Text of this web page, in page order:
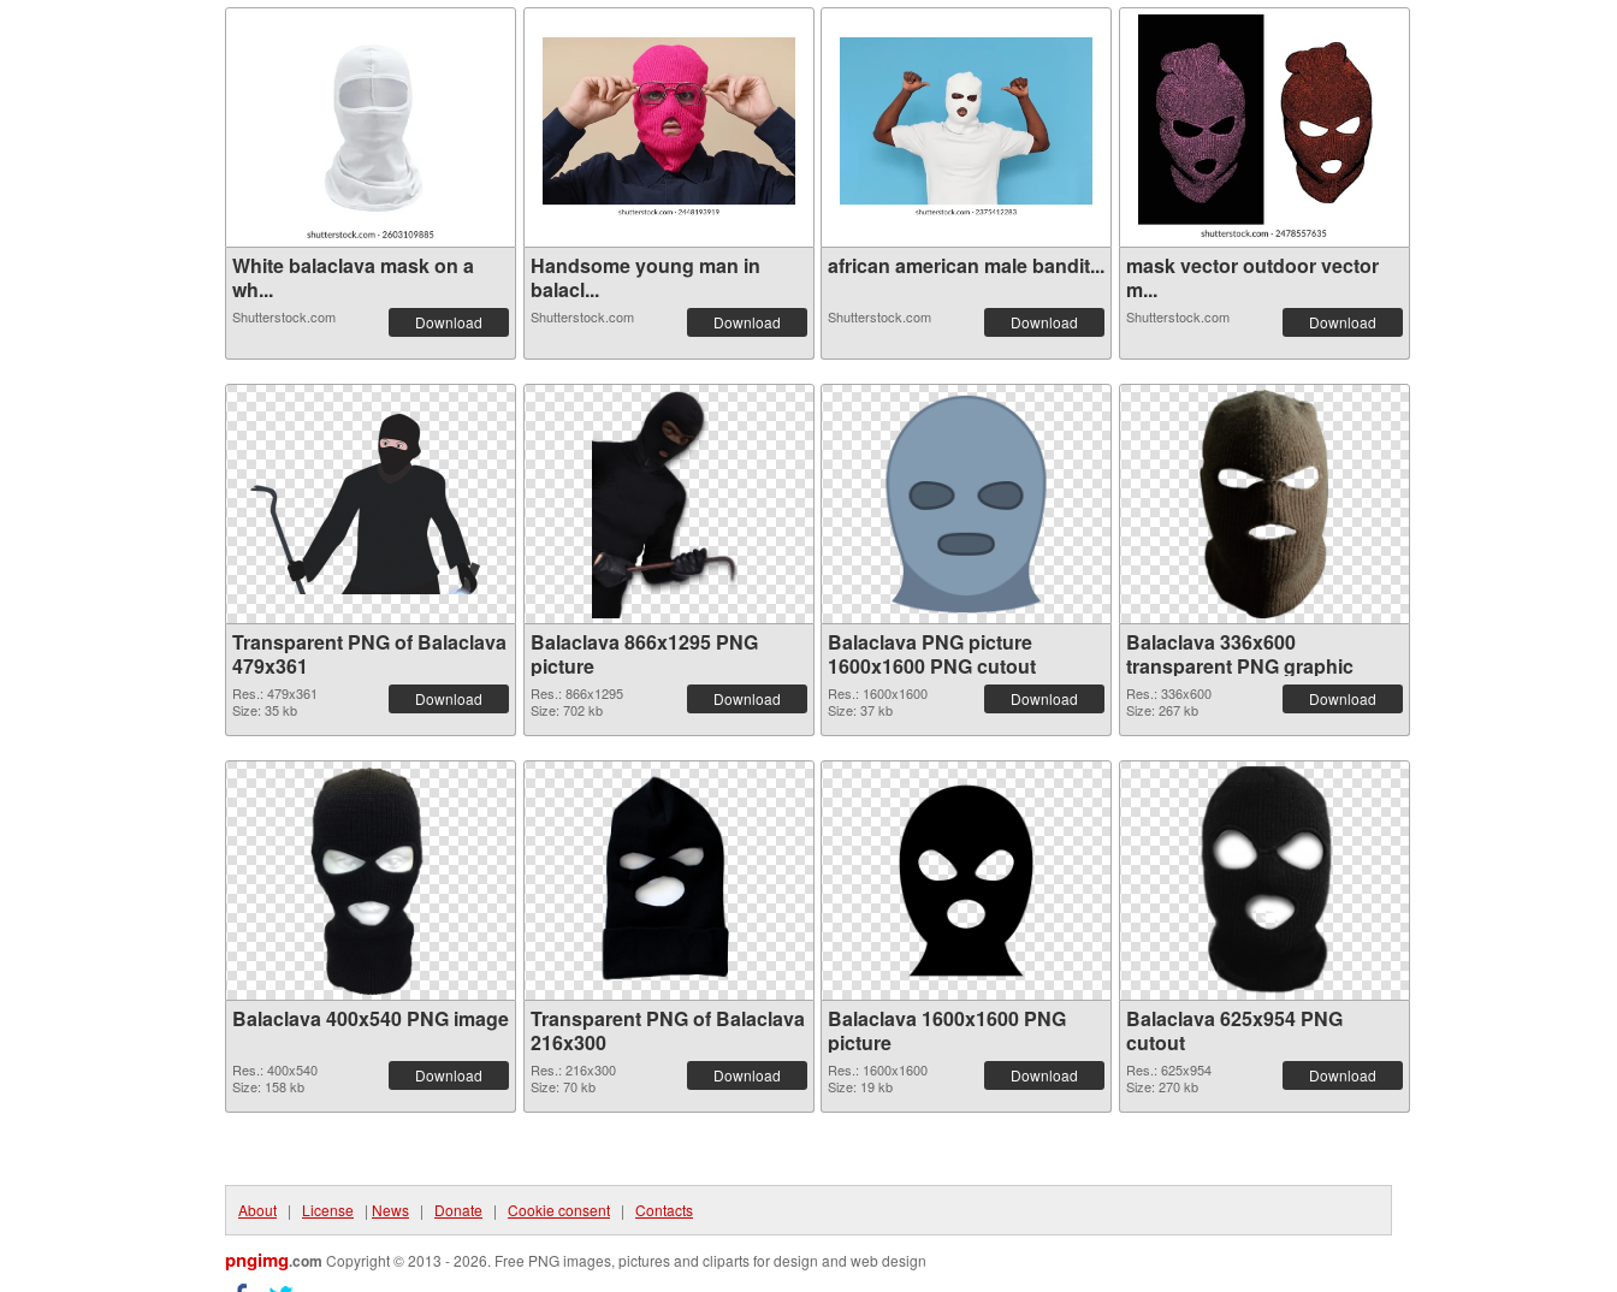
White balaclava mask on a
wh...
Shutterstock.com Download
Handsome young man in
balacl...
Shutterstock.com Download
african american male bandit...
Shutterstock.com Download
mask vector outdoor vector
m...
Shutterstock.com Download
Transparent PNG of Balaclava
479x361
Res.: 479x361
Size: 35 kb
Download
Balaclava 866x1295 PNG
picture
Res.: 866x1295
Size: 702 kb
Download
Balaclava PNG picture
1600x1600 PNG cutout
Res.: 1600x1600
Size: 37 kb
Download
Balaclava 336x600
transparent PNG graphic
Res.: 336x600
Size: 267 kb
Download
Balaclava 400x540 PNG image
Res.: 400x540
Size: 158 kb
Download
Transparent PNG of Balaclava
216x300
Res.: 216x300
Size: 70 kb
Download
Balaclava 1600x1600 PNG
picture
Res.: 1600x1600
Size: 19 kb
Download
Balaclava 625x954 PNG
cutout
Res.: 625x954
Size: 270 kb
Download
About | License | News | Donate | Cookie consent | Contacts
pngimg.com Copyright © 2013 - 2026. Free PNG images, pictures and cliparts for design and web design